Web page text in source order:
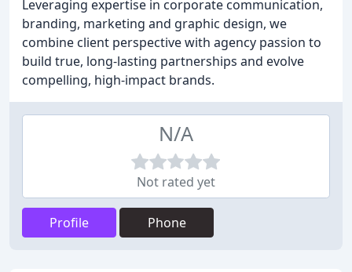
Leveraging expertise in corporate communication,
branding, marketing and graphic design, we
combine client perspective with agency passion to
build true, long-lasting partnerships and evolve
compelling, high-impact brands.
N/A
Not rated yet
Profile Phone